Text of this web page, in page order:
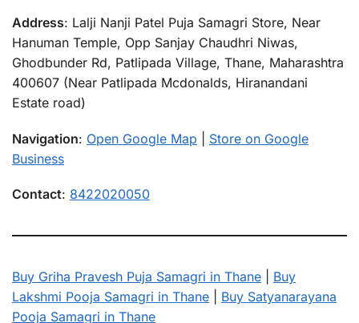
Address: Lalji Nanji Patel Puja Samagri Store, Near
Hanuman Temple, Opp Sanjay Chaudhri Niwas,
Ghodbunder Rd, Patlipada Village, Thane, Maharashtra
400607 (Near Patlipada Mcdonalds, Hiranandani
Estate road)
Navigation: Open Google Map
Store on Google
Business
Contact: 8422020050
Buy Griha Pravesh Puja Samagri in Thane
Buy
Lakshmi Pooja Samagri in Thane
Buy Satyanarayana
Pooja Samagri in Thane